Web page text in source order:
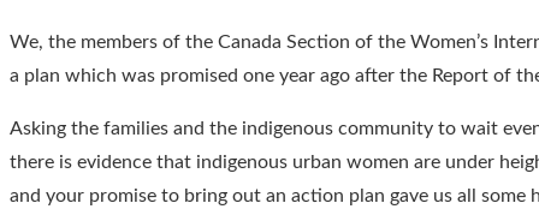
We, the members of the Canada Section of the Women’s
a plan which was promised one year ago after the Report of
Asking the families and the indigenous community to wait
there is evidence that indigenous urban women are under
and your promise to bring out an action plan gave us all some